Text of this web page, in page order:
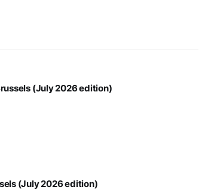
(July 2026 edition)
(July 2026 edition)